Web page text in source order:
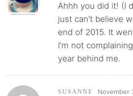
Ahhh you did it! (I
just can’t believe
end of 2015. It
I’m not
year behind me.
SUSANNE November